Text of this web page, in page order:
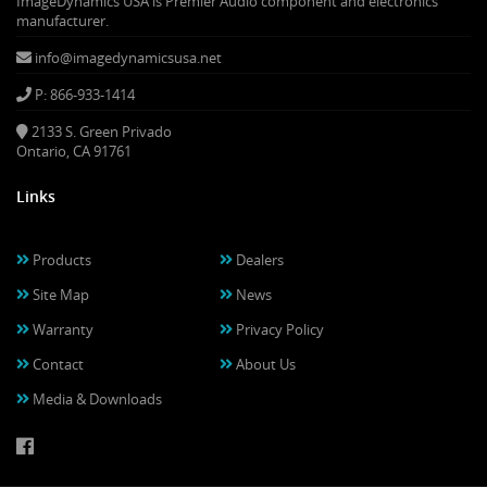
manufacturer.
info@imagedynamicsusa.net
P: 866-933-1414
2133 S. Green Privado
Ontario, CA 91761
Links
Products
Site Map
Warranty
Contact
Media & Downloads
Dealers
News
Privacy Policy
About Us